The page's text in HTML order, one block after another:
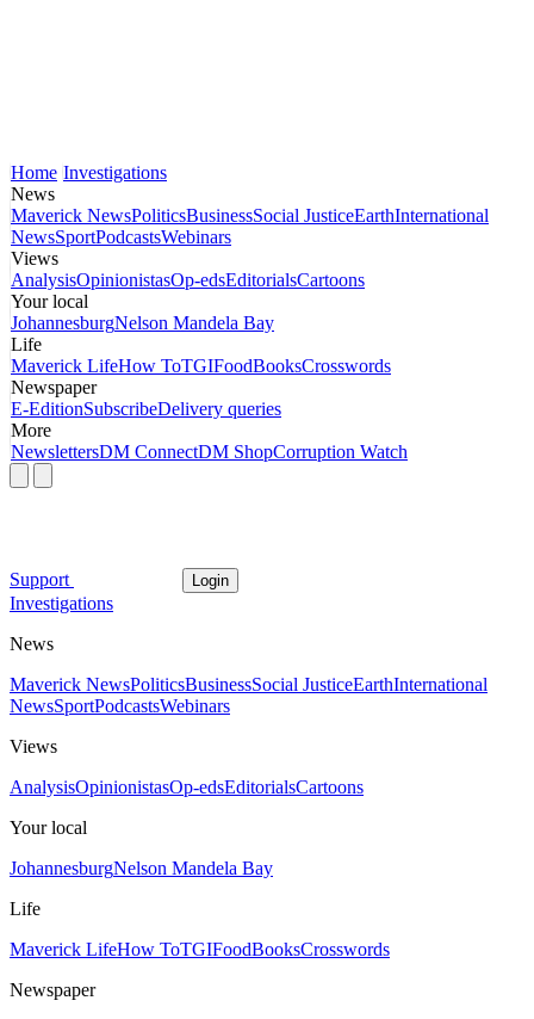
Home Investigations
News
Maverick NewsPoliticsBusinessSocial JusticeEarthInternational
NewsSportPodcastsWebinars
Views
AnalysisOpinionistasOp-edsEditorialsCartoons
Your local
JohannesburgNelson Mandela Bay
Life
Maverick LifeHow ToTGIFoodBooksCrosswords
Newspaper
E-EditionSubscribeDelivery queries
More
NewslettersDM ConnectDM ShopCorruption Watch
Support Login
Investigations
News
Maverick NewsPoliticsBusinessSocial JusticeEarthInternational
NewsSportPodcastsWebinars
Views
AnalysisOpinionistasOp-edsEditorialsCartoons
Your local
JohannesburgNelson Mandela Bay
Life
Maverick LifeHow ToTGIFoodBooksCrosswords
Newspaper